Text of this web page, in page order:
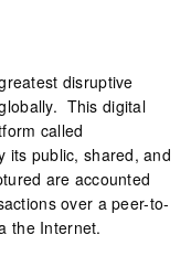
disruptive
This digital
called
its public, shared, and
are accounted
over a peer-to-
the Internet.